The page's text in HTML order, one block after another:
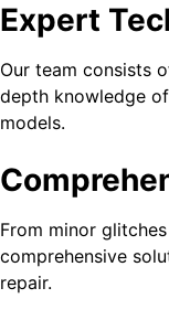
Expert
Our team consists
depth knowledge
models.
From minor
comprehensive
repair.